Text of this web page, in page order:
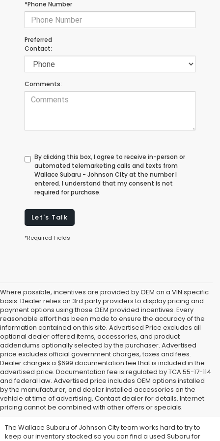
*Phone Number
Preferred
Contact:
Comments:
By clicking this box, I agree to receive in-person or
automated telemarketing calls and texts from
Wallace Subaru - Johnson City at the number I
entered. I understand that my consent is not
required for purchase.
Let's Talk
*Required Fields
Where possible, incentives are provided by OEM on a VIN specific
basis. Dealer relies on 3rd party providers to display pricing and
payment options using those OEM provided incentives. Every
reasonable effort has been made to ensure the accuracy of the
information contained on this site. Advertised Price excludes all
optional dealer offered items, accessories, and product
addendums optionally selected by the purchaser. Advertised
price excludes official government charges, taxes and fees.
Dealer charges a $699 documentation fee that is included in the
advertised price. Documentation fee is regulated by TCA 55-17-114
and federal law. Advertised price includes OEM options installed
by the manufacturer, and dealer installed accessories on the
vehicle at time of advertising. Contact dealer for details. Internet
pricing cannot be combined with other offers or specials.
We Offer Used Subaru
Vehicles for Sale
The Wallace Subaru of Johnson City team works hard to try to
keep our inventory stocked so you can find a used Subaru for